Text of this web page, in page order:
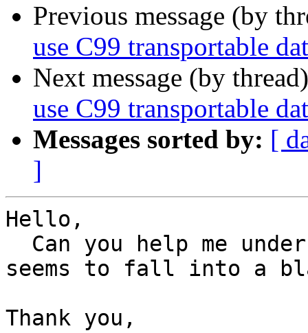
Previous message (by
use C99 transportable
Next message (by
use C99 transportable
Messages sorted by: [
]
Hello,
seems to fall into a
Thank you,